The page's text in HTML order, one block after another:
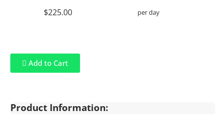
$225.00 per day
Add to Cart
Product Information: